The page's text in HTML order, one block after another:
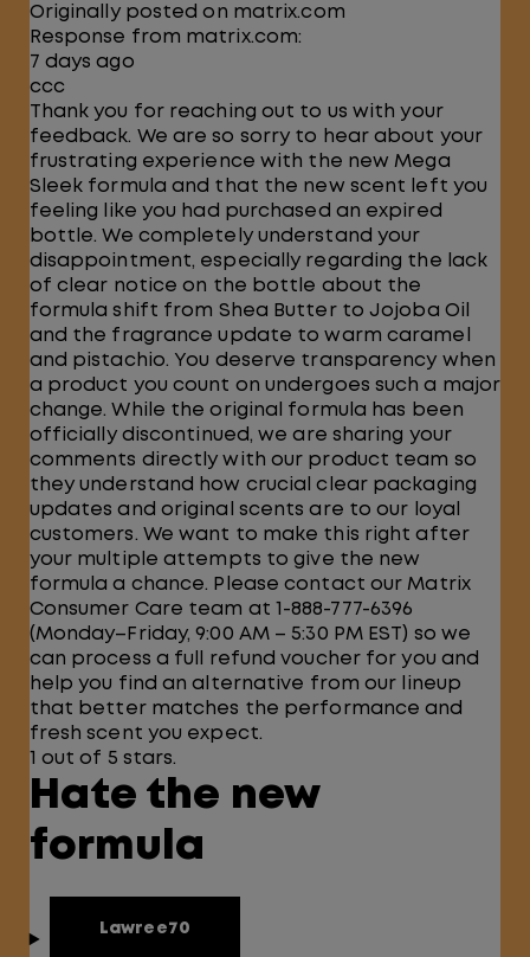
Originally posted on matrix.com
Response from matrix.com:
7 days ago
ccc
Thank you for reaching out to us with your
feedback. We are so sorry to hear about your
frustrating experience with the new Mega
Sleek formula and that the new scent left you
feeling like you had purchased an expired
bottle. We completely understand your
disappointment, especially regarding the lack
of clear notice on the bottle about the
formula shift from Shea Butter to Jojoba Oil
and the fragrance update to warm caramel
and pistachio. You deserve transparency when
a product you count on undergoes such a major
change. While the original formula has been
officially discontinued, we are sharing your
comments directly with our product team so
they understand how crucial clear packaging
updates and original scents are to our loyal
customers. We want to make this right after
your multiple attempts to give the new
formula a chance. Please contact our Matrix
Consumer Care team at 1-888-777-6396
(Monday–Friday, 9:00 AM – 5:30 PM EST) so we
can process a full refund voucher for you and
help you find an alternative from our lineup
that better matches the performance and
fresh scent you expect.
1 out of 5 stars.
Hate the new
formula
Lawree70